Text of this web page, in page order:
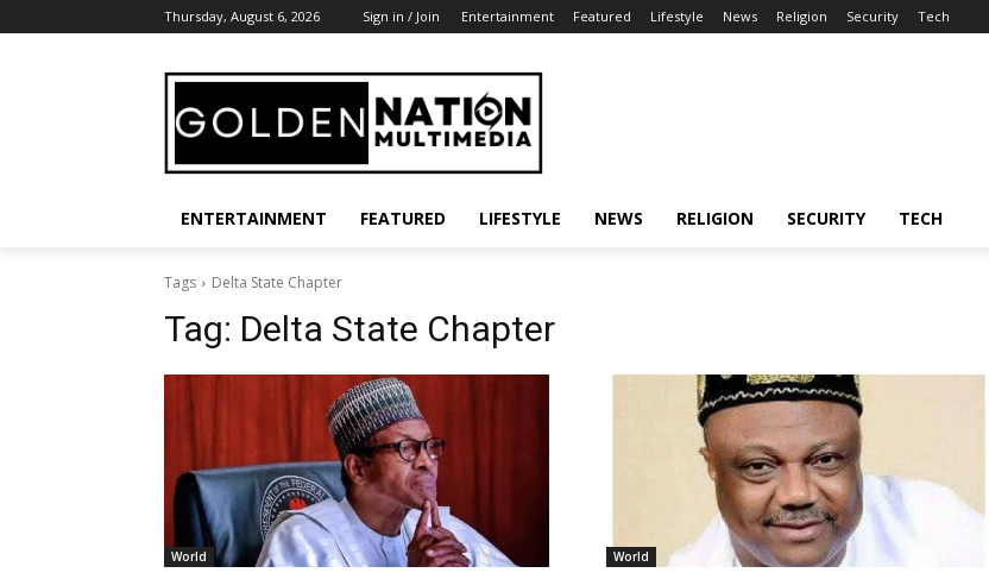
Thursday, August 6, 2026 Sign in / Join Entertainment Featured Lifestyle News Religion Security Tech
ENTERTAINMENT FEATURED LIFESTYLE NEWS RELIGION SECURITY TECH
Tags Delta State Chapter
Tag: Delta State Chapter
World World